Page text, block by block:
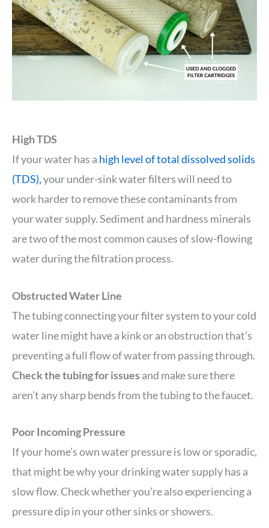
High TDS
If your water has a high level of total dissolved solids
(TDS),your under-sink water filters will need to
work harder to remove these contaminants from
your water supply. Sediment and hardness minerals
are two of the most common causes of slow-flowing
water during the filtration process.
Obstructed Water Line
The tubing connecting your filter system to your cold
water line might have a kink or an obstruction that’s
preventing a full flow of water from passing through.
Check the tubing for issues and make sure there
aren’t any sharp bends from the tubing to the faucet.
Poor Incoming Pressure
If your home’s own water pressure is low or sporadic,
that might be why your drinking water supply has a
slow flow. Check whether you’re also experiencing a
pressure dip in your other sinks or showers.